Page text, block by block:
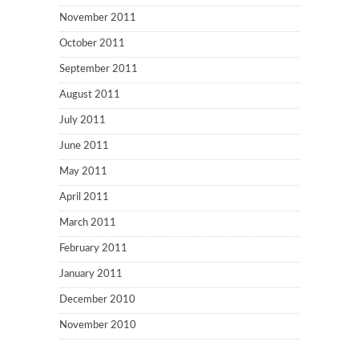
November 2011
October 2011
September 2011
August 2011
July 2011
June 2011
May 2011
April 2011
March 2011
February 2011
January 2011
December 2010
November 2010